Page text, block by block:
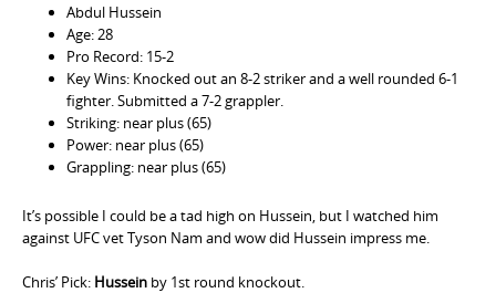
Abdul Hussein
Age: 28
Pro Record: 15-2
Key Wins: Knocked out an 8-2 striker and a well rounded 6-1
fighter. Submitted a 7-2 grappler.
Striking: near plus (65)
Power: near plus (65)
Grappling: near plus (65)
It’s possible I could be a tad high on Hussein, but I watched him
against UFC vet Tyson Nam and wow did Hussein impress me.
Chris’ Pick: Hussein by 1st round knockout.